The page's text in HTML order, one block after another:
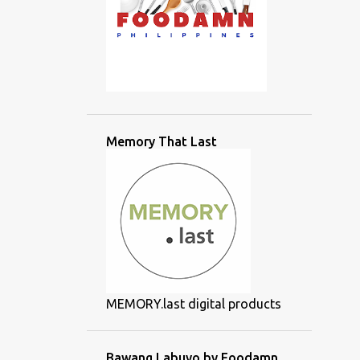
Memory That Last
MEMORY.last digital products